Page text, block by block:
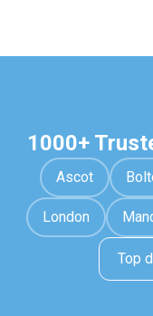
1000+
Ascot
London
Top